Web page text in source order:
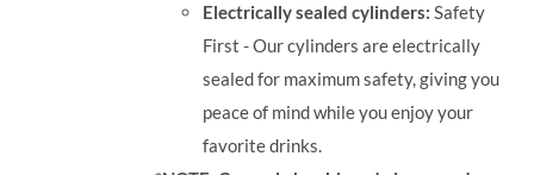
Electrically sealed cylinders: Safety
First - Our cylinders are electrically
sealed for maximum safety, giving you
peace of mind while you enjoy your
favorite drinks.